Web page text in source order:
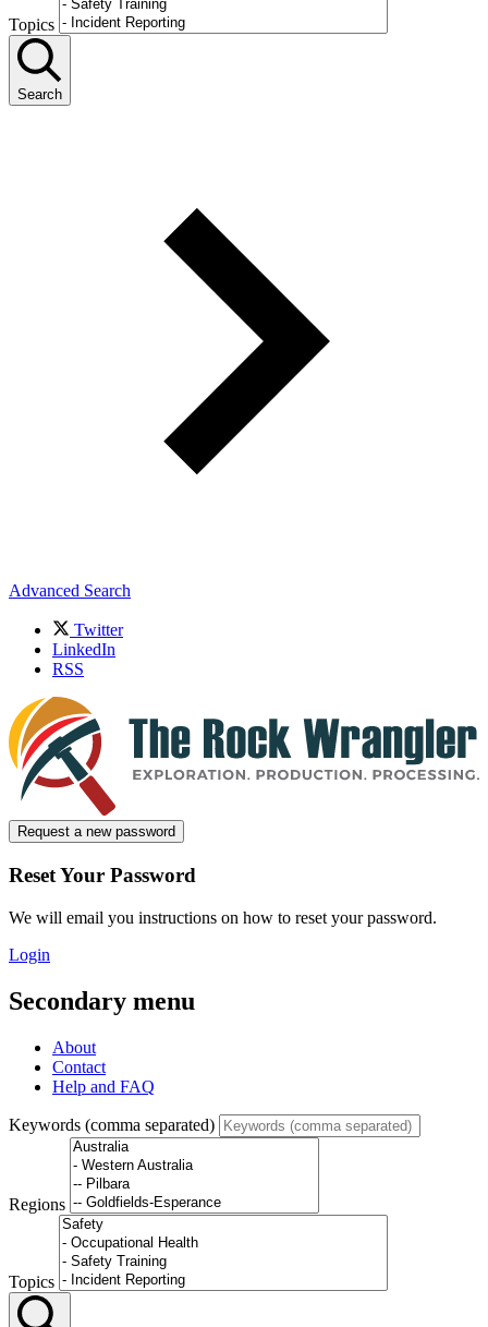
Topics
Search
Advanced Search
Twitter
LinkedIn
RSS
Request a new password
Reset Your Password
We will email you instructions on how to reset your password.
Login
Secondary menu
About
Contact
Help and FAQ
Keywords (comma separated)
Regions
Topics